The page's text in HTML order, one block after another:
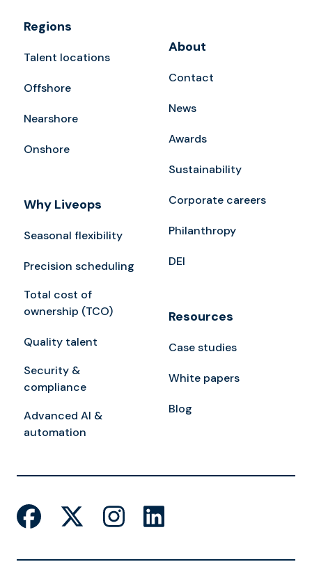
Regions
Talent locations
Offshore
Nearshore
Onshore
Why Liveops
Seasonal flexibility
Precision scheduling
Total cost of
ownership (TCO)
Quality talent
Security &
compliance
Advanced AI &
automation
About
Contact
News
Awards
Sustainability
Corporate careers
Philanthropy
DEI
Resources
Case studies
White papers
Blog